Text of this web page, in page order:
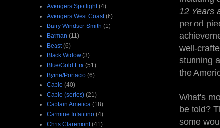
12 Years
period
well-
stunning
the
What's
be told?
some
Avengers Spotlight (4)
Avengers West Coast (6)
Barry Windsor-Smith (1)
Batman (11)
Beast (6)
Black Widow (3)
Blue/Gold Era (51)
Byrne/Portacio (6)
Cable (40)
Cable (series) (21)
Captain America (18)
Carmine Infantino (4)
Chris Claremont (41)